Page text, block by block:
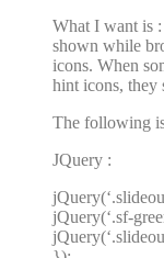
What I want is
shown while
icons. When
hint icons, they
The following
JQuery :
jQuery(‘.sf-